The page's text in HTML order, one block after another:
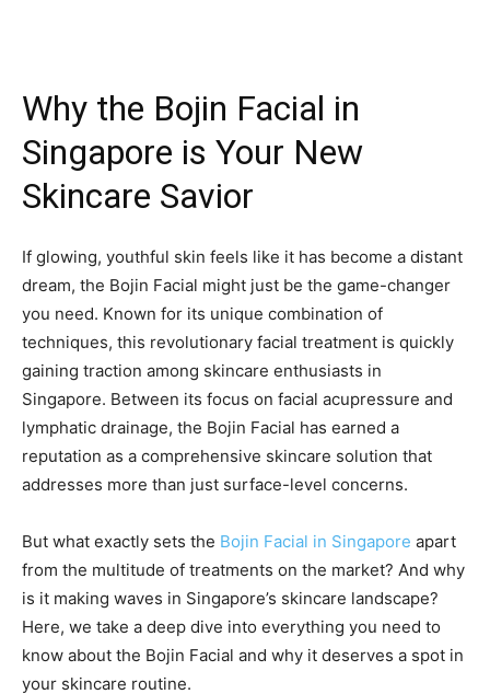
Why the Bojin Facial in
Singapore is Your New
Skincare Savior
If glowing, youthful skin feels like it has become a distant
dream, the Bojin Facial might just be the game-changer
you need. Known for its unique combination of
techniques, this revolutionary facial treatment is quickly
gaining traction among skincare enthusiasts in
Singapore. Between its focus on facial acupressure and
lymphatic drainage, the Bojin Facial has earned a
reputation as a comprehensive skincare solution that
addresses more than just surface-level concerns.
But what exactly sets the Bojin Facial in Singapore apart
from the multitude of treatments on the market? And why
is it making waves in Singapore’s skincare landscape?
Here, we take a deep dive into everything you need to
know about the Bojin Facial and why it deserves a spot in
your skincare routine.